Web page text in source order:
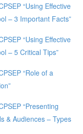
“Using Effective
– 3 Important Facts”
“Using Effective
– 5 Critical Tips”
“Role of a
“Presenting
& Audiences – Types